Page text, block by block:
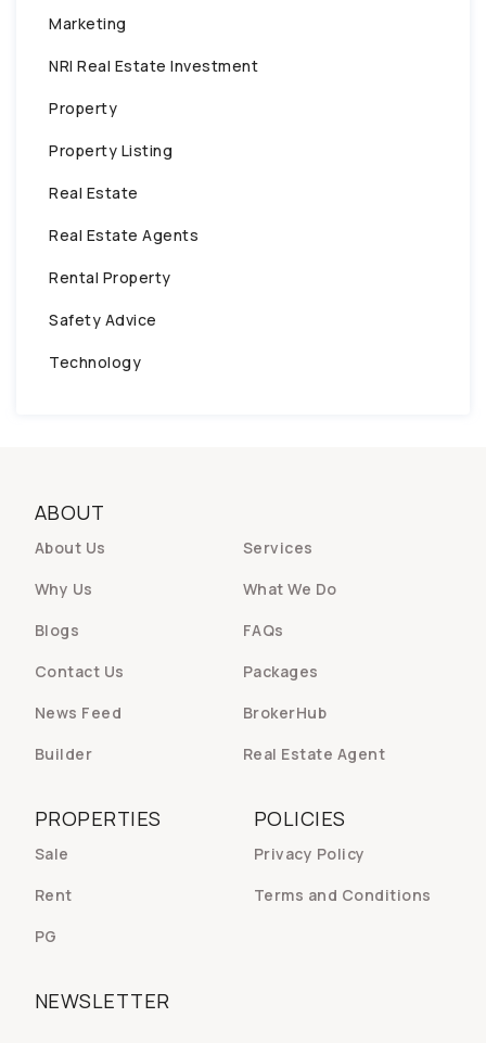
Marketing
NRI Real Estate Investment
Property
Property Listing
Real Estate
Real Estate Agents
Rental Property
Safety Advice
Technology
ABOUT
About Us
Services
Why Us
What We Do
Blogs
FAQs
Contact Us
Packages
News Feed
BrokerHub
Builder
Real Estate Agent
POLICIES
Privacy Policy
Terms and Conditions
PROPERTIES
Sale
Rent
PG
NEWSLETTER